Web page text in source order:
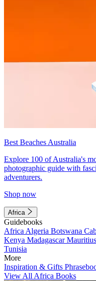
Best Beaches Australia
Explore 100 of Australia's
photographic guide with
adventurers.
Shop now
Africa
Guidebooks
Africa Algeria Botswana
Kenya MadagascarMauritius
Tunisia
More
Inspiration & Gifts
View All Africa Books